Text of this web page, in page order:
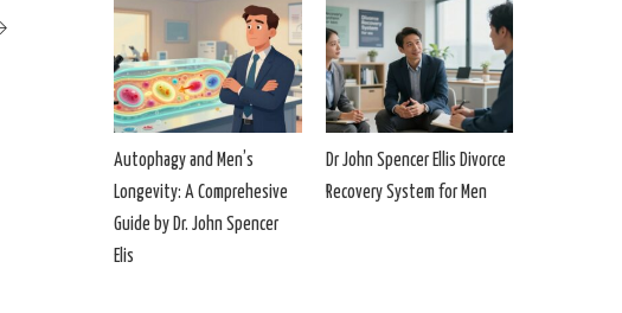
Autophagy and Men’s
Longevity: A Comprehesive
Guide by Dr. John Spencer
Elis
Dr John Spencer Ellis Divorce
Recovery System for Men